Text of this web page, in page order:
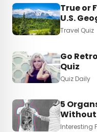
True or
U.S.
Travel Quiz
Go
Quiz
Quiz Daily
5
Without
Interesting